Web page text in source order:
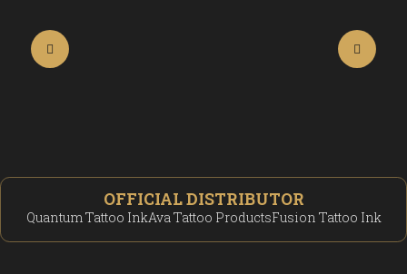
OFFICIAL DISTRIBUTOR
Quantum Tattoo InkAva Tattoo ProductsFusion Tattoo Ink